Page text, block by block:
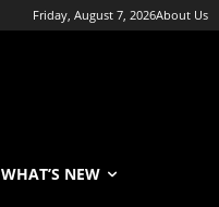
Friday, August 7, 2026About Us
WHAT’S NEW